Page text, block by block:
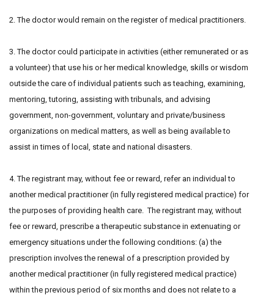
2. The doctor would remain on the register of medical practitioners.
3. The doctor could participate in activities (either remunerated or as
a volunteer) that use his or her medical knowledge, skills or wisdom
outside the care of individual patients such as teaching, examining,
mentoring, tutoring, assisting with tribunals, and advising
government, non-government, voluntary and private/business
organizations on medical matters, as well as being available to
assist in times of local, state and national disasters.
4. The registrant may, without fee or reward, refer an individual to
another medical practitioner (in fully registered medical practice) for
the purposes of providing health care. The registrant may, without
fee or reward, prescribe a therapeutic substance in extenuating or
emergency situations under the following conditions: (a) the
prescription involves the renewal of a prescription provided by
another medical practitioner (in fully registered medical practice)
within the previous period of six months and does not relate to a